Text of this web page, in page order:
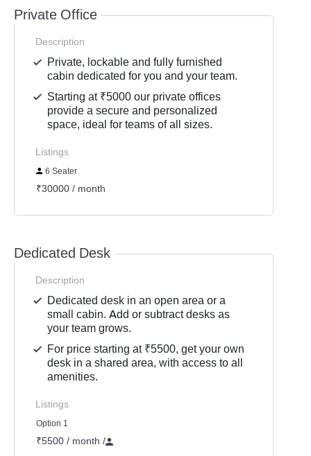
Private Office
Description
Private, lockable and fully furnished
cabin dedicated for you and your team.
Starting at ₹5000 our private offices
provide a secure and personalized
space, ideal for teams of all sizes.
Listings
6 Seater
₹30000 / month
Dedicated Desk
Description
Dedicated desk in an open area or a
small cabin. Add or subtract desks as
your team grows.
For price starting at ₹5500, get your own
desk in a shared area, with access to all
amenities.
Listings
Option 1
₹5500 / month /